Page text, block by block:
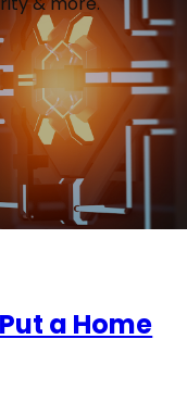
a Home